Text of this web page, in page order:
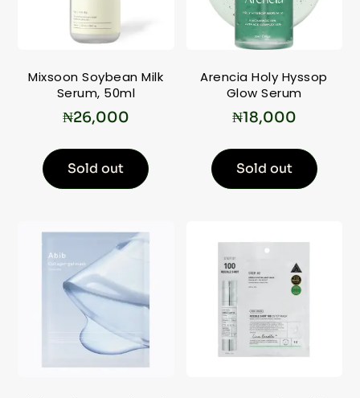
Mixsoon Soybean Milk
Serum, 50ml
₦26,000
Sold out
Arencia Holy Hyssop
Glow Serum
₦18,000
Sold out